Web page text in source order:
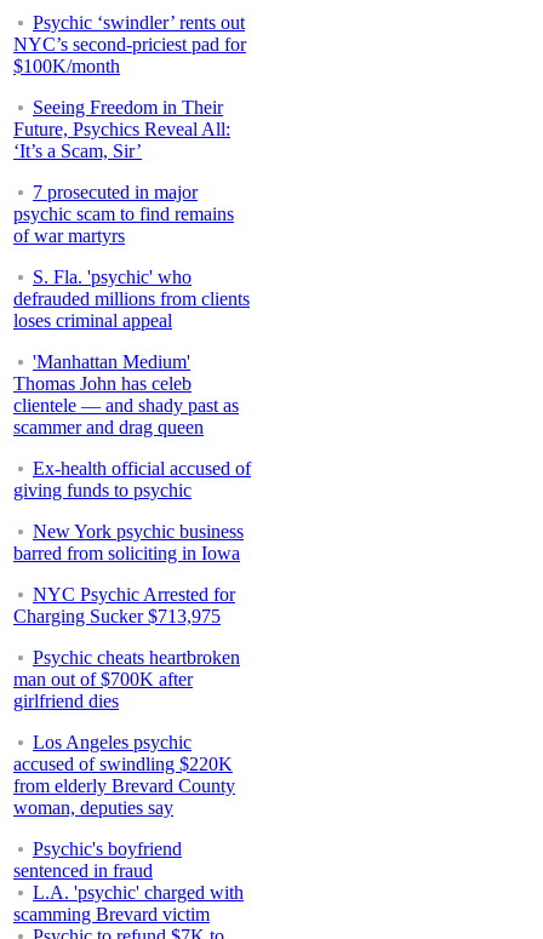
Psychic ‘swindler’ rents out
NYC’s second-priciest pad for
$100K/month
Seeing Freedom in Their
Future, Psychics Reveal All:
‘It’s a Scam, Sir’
7 prosecuted in major
psychic scam to find remains
of war martyrs
S. Fla. 'psychic' who
defrauded millions from clients
loses criminal appeal
'Manhattan Medium'
Thomas John has celeb
clientele — and shady past as
scammer and drag queen
Ex-health official accused of
giving funds to psychic
New York psychic business
barred from soliciting in Iowa
NYC Psychic Arrested for
Charging Sucker $713,975
Psychic cheats heartbroken
man out of $700K after
girlfriend dies
Los Angeles psychic
accused of swindling $220K
from elderly Brevard County
woman, deputies say
Psychic's boyfriend
sentenced in fraud
L.A. 'psychic' charged with
scamming Brevard victim